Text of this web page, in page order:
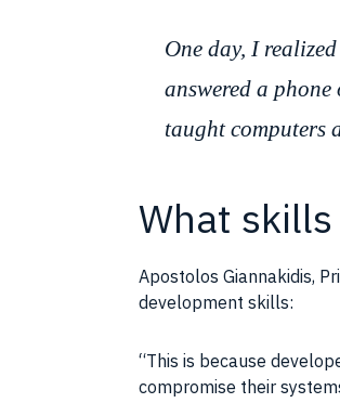
One day, I
answered a
taught computers
What
Apostolos Giannakidis,
development skills:
“This is because
compromise their